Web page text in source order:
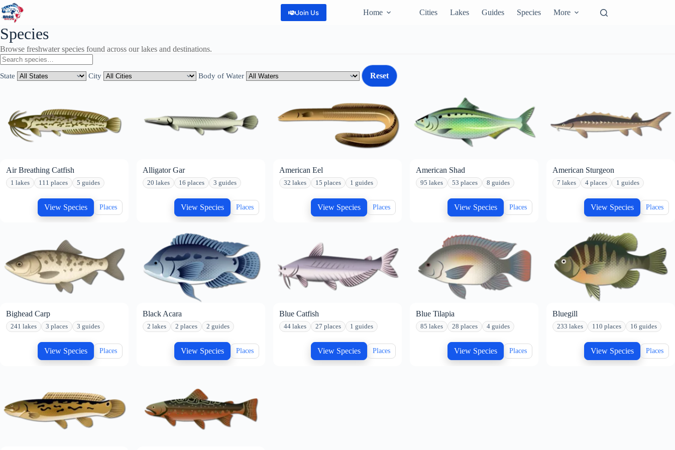
Skip
to
content
Join Us Home Cities Lakes Guides Species More
Species
Browse freshwater species found across our lakes and destinations.
State City Body of Water Reset
Air Breathing Catfish
1 lakes 111 places 5 guides
View Species Places
Alligator Gar
20 lakes 16 places 3 guides
View Species Places
American Eel
32 lakes 15 places 1 guides
View Species Places
American Shad
95 lakes 53 places 8 guides
View Species Places
American Sturgeon
7 lakes 4 places 1 guides
View Species Places
Bighead Carp
241 lakes 3 places 3 guides
View Species Places
Black Acara
2 lakes 2 places 2 guides
View Species Places
Blue Catfish
44 lakes 27 places 1 guides
View Species Places
Blue Tilapia
85 lakes 28 places 4 guides
View Species Places
Bluegill
233 lakes 110 places 16 guides
View Species Places